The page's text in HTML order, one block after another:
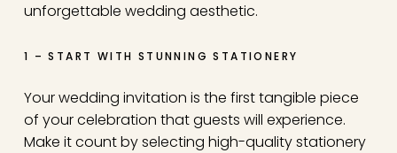
unforgettable wedding aesthetic.
1 – START WITH STUNNING STATIONERY
Your wedding invitation is the first tangible piece
of your celebration that guests will experience.
Make it count by selecting high-quality stationery